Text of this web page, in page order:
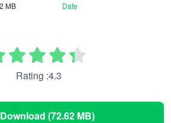
MB Date
Rating :4.3
Download (72.62 MB)